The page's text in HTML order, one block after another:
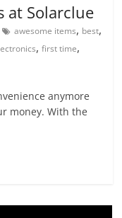
at Solarclue
awesome items, best,
,first time,
anymore
money. With the